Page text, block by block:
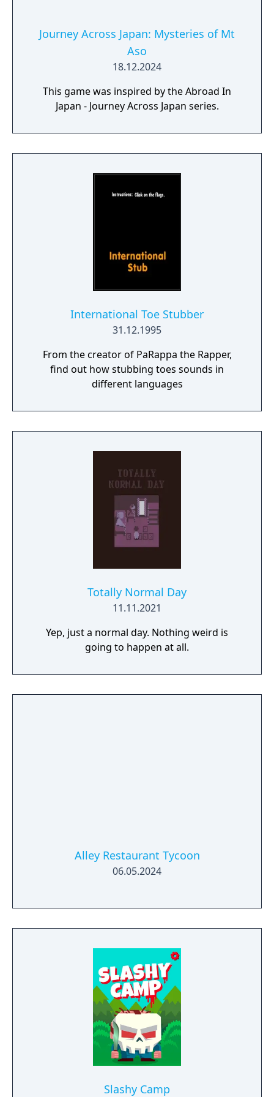
Journey Across Japan: Mysteries of Mt
Aso
18.12.2024
This game was inspired by the Abroad In
Japan - Journey Across Japan series.
International Toe Stubber
31.12.1995
From the creator of PaRappa the Rapper,
find out how stubbing toes sounds in
different languages
Totally Normal Day
11.11.2021
Yep, just a normal day. Nothing weird is
going to happen at all.
Alley Restaurant Tycoon
06.05.2024
Slashy Camp